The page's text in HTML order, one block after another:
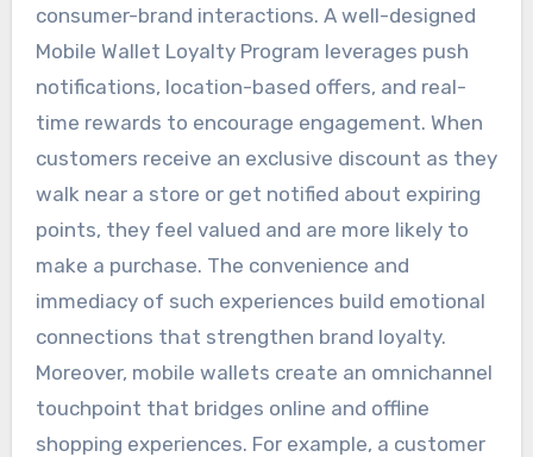
consumer-brand interactions. A well-designed
Mobile Wallet Loyalty Program leverages push
notifications, location-based offers, and real-
time rewards to encourage engagement. When
customers receive an exclusive discount as they
walk near a store or get notified about expiring
points, they feel valued and are more likely to
make a purchase. The convenience and
immediacy of such experiences build emotional
connections that strengthen brand loyalty.
Moreover, mobile wallets create an omnichannel
touchpoint that bridges online and offline
shopping experiences. For example, a customer